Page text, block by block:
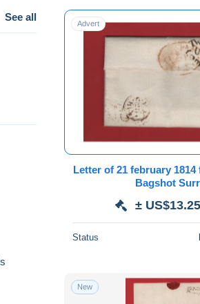
See all
Advert
Letter of 21 february 1814 from
Bagshot
± US$13.25
Status
New